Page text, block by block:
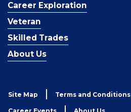
Career Exploration
Veteran
Skilled Trades
About Us
Site Map Terms and Conditions